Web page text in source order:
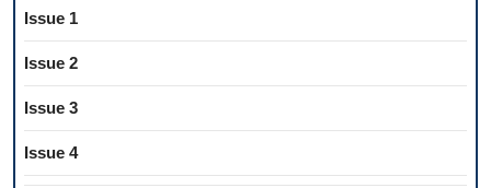
Issue 1
Issue 2
Issue 3
Issue 4